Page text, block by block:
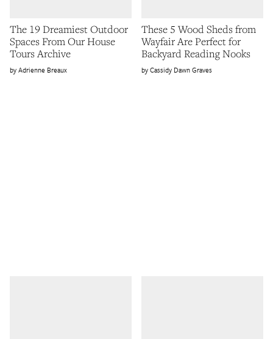
The 19 Dreamiest Outdoor
Spaces From Our House
Tours Archive
Adrienne Breaux
These 5 Wood Sheds from
Wayfair Are Perfect for
Backyard Reading Nooks
Cassidy Dawn Graves